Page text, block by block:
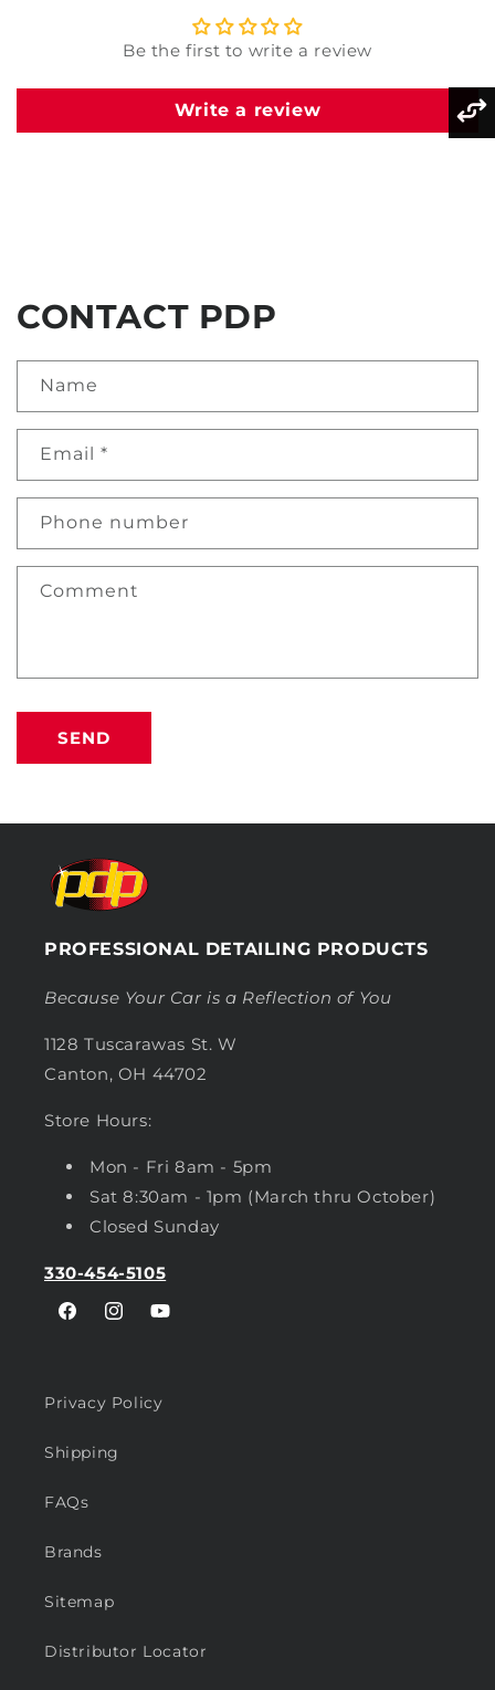
Be the first to write a review
Write a review
CONTACT PDP
Name
Email *
Phone number
Comment
SEND
PROFESSIONAL DETAILING PRODUCTS
Because Your Car is a Reflection of You
1128 Tuscarawas St. W
Canton, OH 44702
Store Hours:
Mon - Fri 8am - 5pm
Sat 8:30am - 1pm (March thru October)
Closed Sunday
330-454-5105
FacebookInstagramYouTube
Privacy Policy
Shipping
FAQs
Brands
Sitemap
Distributor Locator